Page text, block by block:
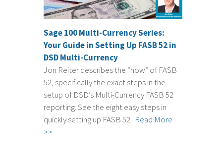
Sage 100 Multi-Currency Series:
Your Guide in Setting Up FASB 52 in
DSD Multi-Currency
Jon Reiter describes the “how” of FASB
52, specifically the exact steps in the
setup of DSD’s Multi-Currency FASB 52
reporting. See the eight easy steps in
quickly setting up FASB 52. Read More
>>